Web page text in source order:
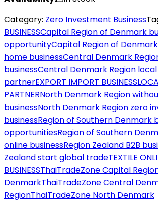
Category: Zero Investment Business
BUSINESSCapital Region of Denmark
opportunityCapital Region of
home businessCentral Denmark
businessCentral Denmark Region
partnerEXPORT IMPORT BUSINESS
PARTNERNorth Denmark Region
businessNorth Denmark Region zero
businessRegion of Southern Denmark
opportunitiesRegion of Southern
online businessRegion Zealand B2B
Zealand start global tradeTEXTILE
BUSINESSThaiTradeZone Capital
DenmarkThaiTradeZone Central
RegionThaiTradeZone North Denmark